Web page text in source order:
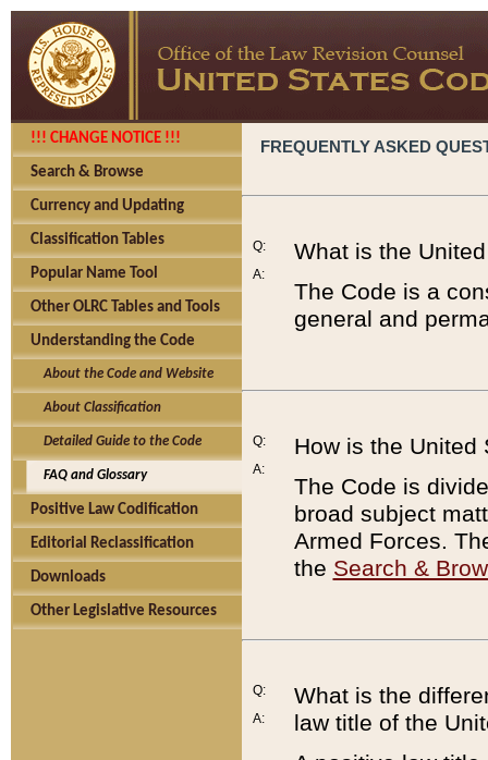
!!! CHANGE NOTICE !!!
Search & Browse
Currency and Updating
Classification Tables
Popular Name Tool
Other OLRC Tables and Tools
Understanding the Code
About the Code and Website
About Classification
Detailed Guide to the Code
FAQ and Glossary
Positive Law Codification
Editorial Reclassification
Downloads
Other Legislative Resources
FREQUENTLY ASKED
Q:
A:
What is the
The Code is a
general and
Q:
A:
How is the United
The Code is
broad subject
Armed Forces.
the Search &
Q:
A:
What is the
law title of the